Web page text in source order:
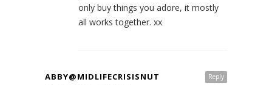
only buy things you adore, it mostly
all works together. xx
Reply
ABBY@MIDLIFECRISISNUT